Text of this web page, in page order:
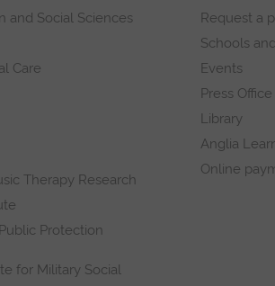
and Social Sciences
Care
Therapy Research
Protection
for Military Social
Request a
Schools
Events
Press Office
Library
Anglia
Online